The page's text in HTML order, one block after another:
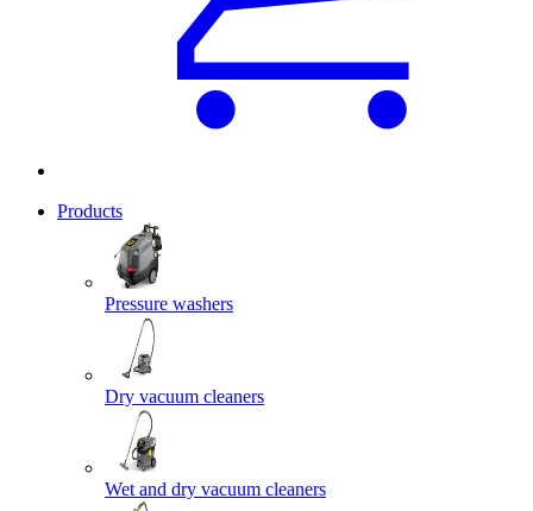
Products
Pressure washers
Dry vacuum cleaners
Wet and dry vacuum cleaners